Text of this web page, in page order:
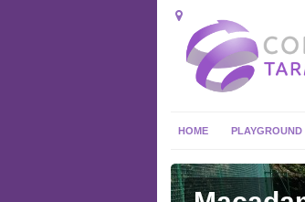
HOME PLAYGROUND